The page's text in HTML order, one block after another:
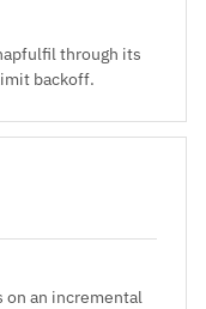
through its
backoff.
on an incremental